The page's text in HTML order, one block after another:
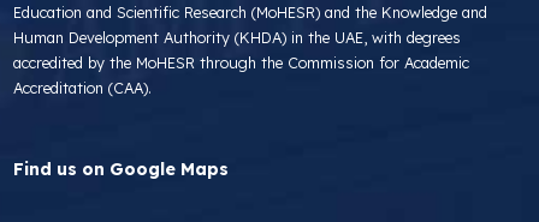
Education and Scientific Research (MoHESR) and the Knowledge and
Human Development Authority (KHDA) in the UAE, with degrees
accredited by the MoHESR through the Commission for Academic
Accreditation (CAA).
Find us on Google Maps